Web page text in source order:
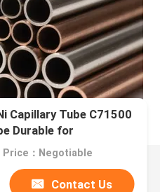
Capillary Tube C71500
Durable for
Price：Negotiable
Contact Us